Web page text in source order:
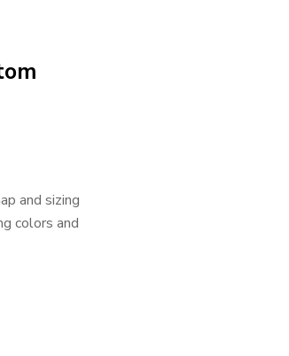
and sizing
colors and